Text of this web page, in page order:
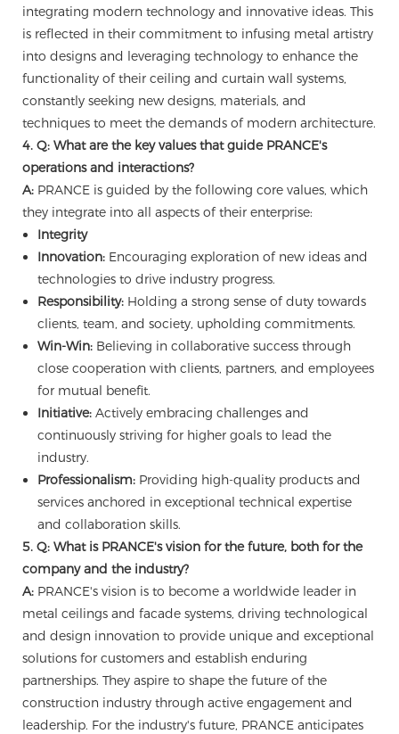
integrating modern technology and innovative ideas. This
is reflected in their commitment to infusing metal artistry
into designs and leveraging technology to enhance the
functionality of their ceiling and curtain wall systems,
constantly seeking new designs, materials, and
techniques to meet the demands of modern architecture.
4. Q: What are the key values that guide PRANCE's
operations and interactions?
A: PRANCE is guided by the following core values, which
they integrate into all aspects of their enterprise:
Integrity
Innovation:Encouraging exploration of new ideas and
technologies to drive industry progress.
Responsibility:Holding a strong sense of duty towards
clients, team, and society, upholding commitments.
Win-Win:Believing in collaborative success through
close cooperation with clients, partners, and employees
for mutual benefit.
Initiative:Actively embracing challenges and
continuously striving for higher goals to lead the
industry.
Professionalism:Providing high-quality products and
services anchored in exceptional technical expertise
and collaboration skills.
5. Q: What is PRANCE's vision for the future, both for the
company and the industry?
A: PRANCE's vision is to become a worldwide leader in
metal ceilings and facade systems, driving technological
and design innovation to provide unique and exceptional
solutions for customers and establish enduring
partnerships. They aspire to shape the future of the
construction industry through active engagement and
leadership. For the industry's future, PRANCE anticipates